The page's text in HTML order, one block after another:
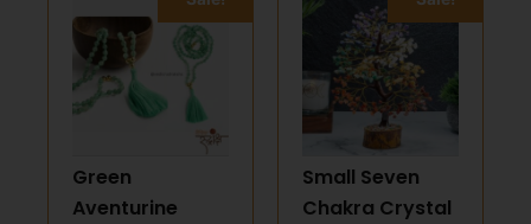
Green
Aventurine
Small Seven
Chakra Crystal